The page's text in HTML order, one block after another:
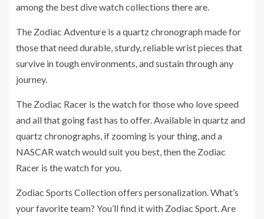
among the best dive watch collections there are.
The Zodiac Adventure is a quartz chronograph made for
those that need durable, sturdy, reliable wrist pieces that
survive in tough environments, and sustain through any
journey.
The Zodiac Racer is the watch for those who love speed
and all that going fast has to offer. Available in quartz and
quartz chronographs, if zooming is your thing, and a
NASCAR watch would suit you best, then the Zodiac
Racer is the watch for you.
Zodiac Sports Collection offers personalization. What’s
your favorite team? You’ll find it with Zodiac Sport. Are